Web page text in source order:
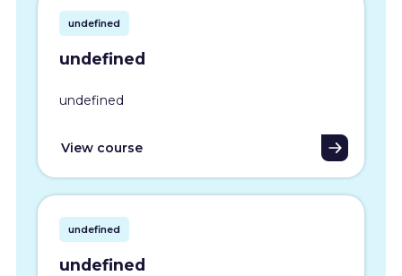
undefined
undefined
undefined
View course
undefined
undefined